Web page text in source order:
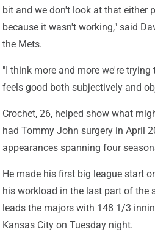
bit and we don't look at that either
because it wasn't working," said
the Mets.
"I think more and more we're
feels good both subjectively and
Crochet, 26, helped show what
had Tommy John surgery in April
appearances spanning four
He made his first big league start
his workload in the last part of the
leads the majors with 148 1/3
Kansas City on Tuesday night.